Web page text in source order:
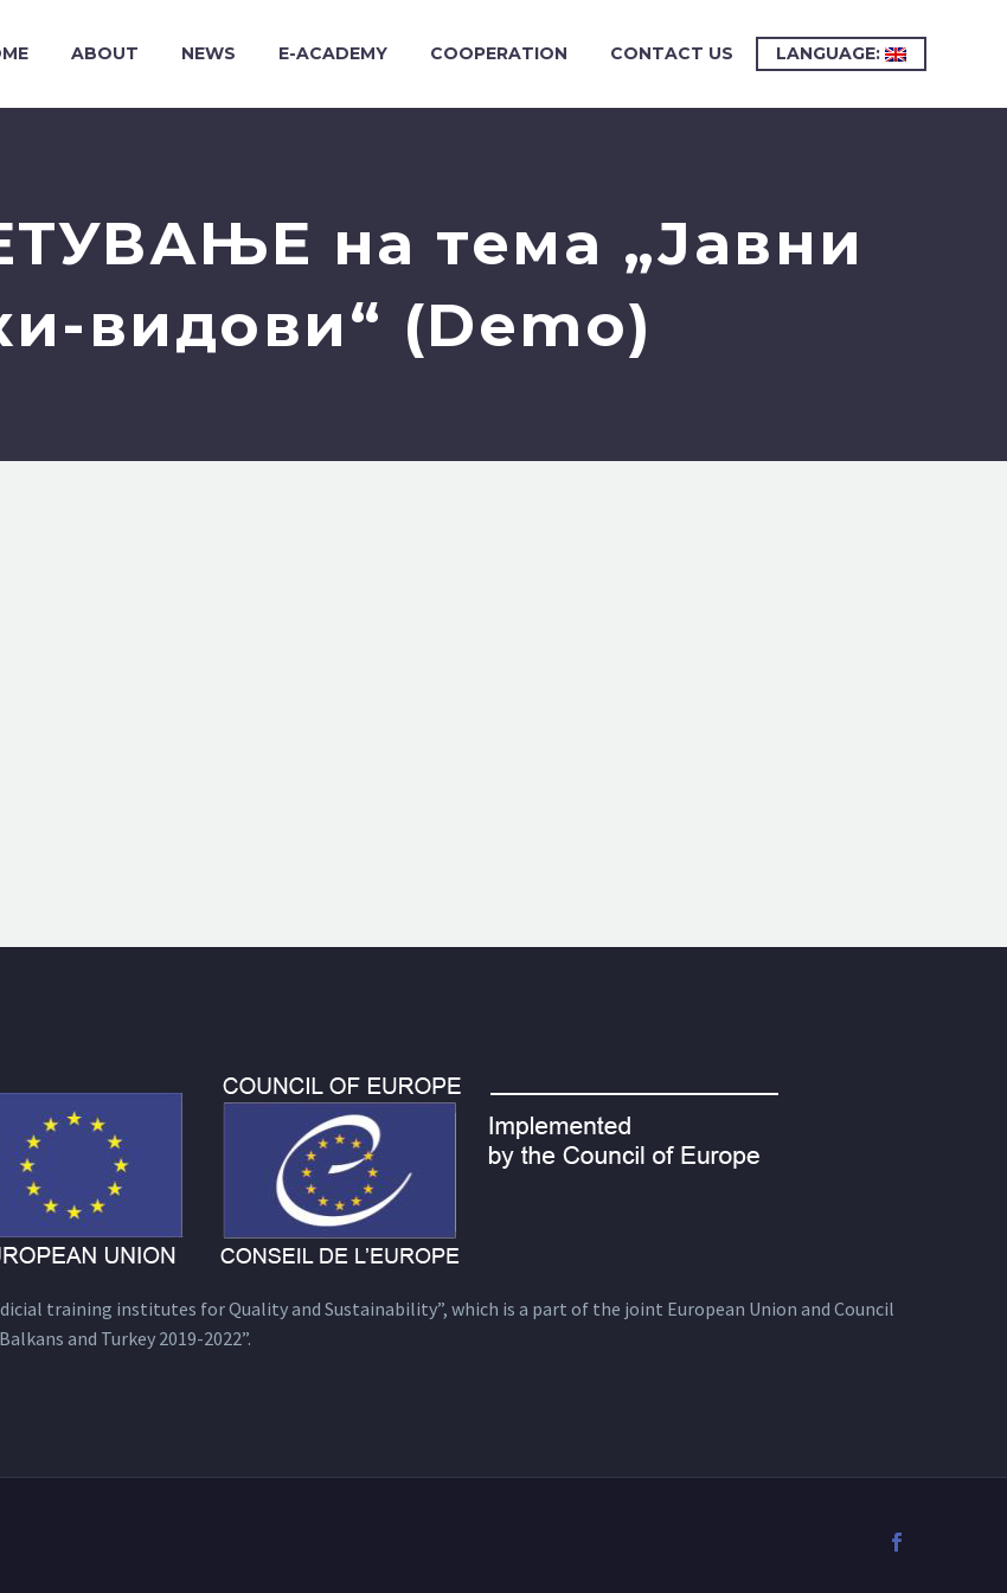
ABOUT NEWS E-ACADEMY COOPERATION CONTACT US LANGUAGE:
на тема „Јавни
видови“ (Demo)
training institutes for Quality and Sustainability”, which is a part of the joint European Union and Council
and Turkey 2019-2022”.